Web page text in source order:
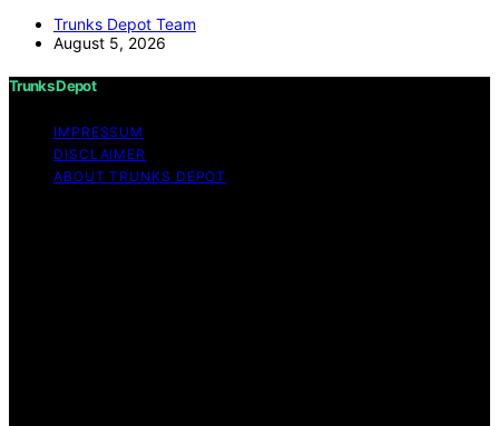
Trunks Depot Team
August 5, 2026
Trunks Depot
IMPRESSUM
DISCLAIMER
ABOUT TRUNKS DEPOT